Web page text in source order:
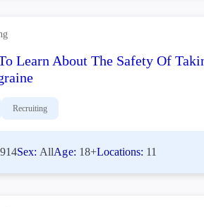
Learn About The Safety Of
Recruiting
Sex: AllAge: 18+Locations: 11